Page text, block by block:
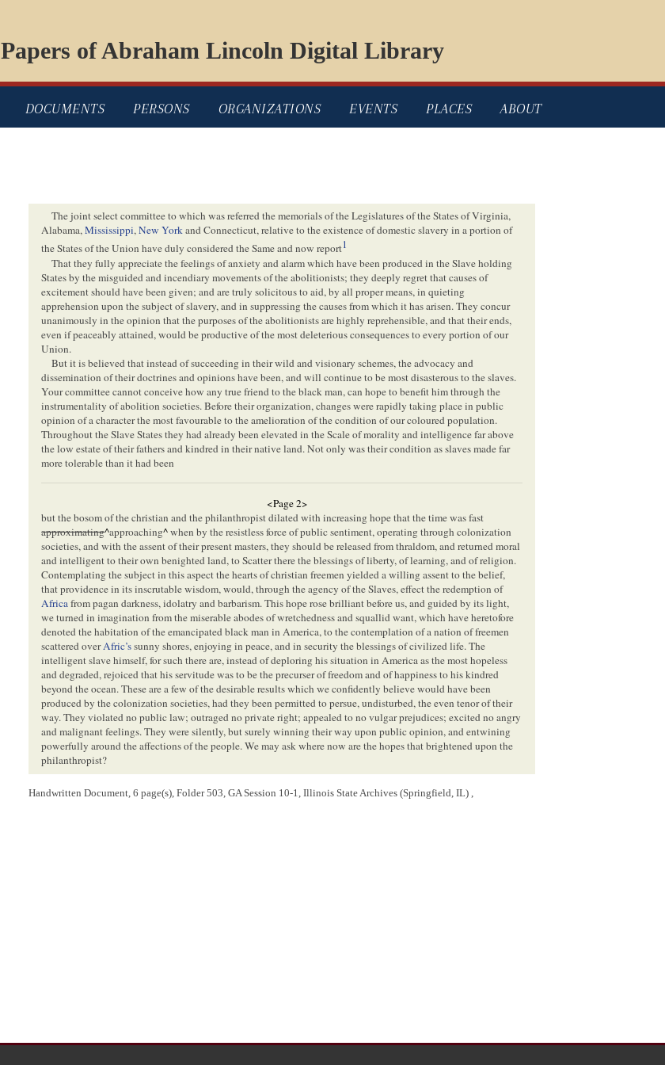
Papers of Abraham Lincoln Digital Library
DOCUMENTS PERSONS ORGANIZATIONS EVENTS PLACES ABOUT
The joint select committee to which was referred the memorials of the Legislatures of the States of Virginia,
Alabama,Mississippi,New Yorkand Connecticut, relative to the existence of domestic slavery in a portion of
the States of the Union have duly considered the Same and now report1
That they fully appreciate the feelings of anxiety and alarm which have been produced in the Slave holding
States by the misguided and incendiary movements of the abolitionists; they deeply regret that causes of
excitement should have been given; and are truly solicitous to aid, by all proper means, in quieting
apprehension upon the subject of slavery, and in suppressing the causes from which it has arisen. They concur
unanimously in the opinion that the purposes of the abolitionists are highly reprehensible, and that their ends,
even if peaceably attained, would be productive of the most deleterious consequences to every portion of our
Union.
But it is believed that instead of succeeding in their wild and visionary schemes, the advocacy and
dissemination of their doctrines and opinions have been, and will continue to be most disasterous to the slaves.
Your committee cannot conceive how any true friend to the black man, can hope to benefit him through the
instrumentality of abolition societies. Before their organization, changes were rapidly taking place in public
opinion of a character the most favourable to the amelioration of the condition of our coloured population.
Throughout the Slave States they had already been elevated in the Scale of morality and intelligence far above
the low estate of their fathers and kindred in their native land. Not only was their condition as slaves made far
more tolerable than it had been
<Page 2>
but the bosom of the christian and the philanthropist dilated with increasing hope that the time was fast
approximating^approaching^when by the resistless force of public sentiment, operating through colonization
societies, and with the assent of their present masters, they should be released from thraldom, and returned moral
and intelligent to their own benighted land, to Scatter there the blessings of liberty, of learning, and of religion.
Contemplating the subject in this aspect the hearts of christian freemen yielded a willing assent to the belief,
that providence in its inscrutable wisdom, would, through the agency of the Slaves, effect the redemption of
Africafrom pagan darkness, idolatry and barbarism. This hope rose brilliant before us, and guided by its light,
we turned in imagination from the miserable abodes of wretchedness and squallid want, which have heretofore
denoted the habitation of the emancipated black man in America, to the contemplation of a nation of freemen
scattered overAfric’ssunny shores, enjoying in peace, and in security the blessings of civilized life. The
intelligent slave himself, for such there are, instead of deploring his situation in America as the most hopeless
and degraded, rejoiced that his servitude was to be the precurser of freedom and of happiness to his kindred
beyond the ocean. These are a few of the desirable results which we confidently believe would have been
produced by the colonization societies, had they been permitted to persue, undisturbed, the even tenor of their
way. They violated no public law; outraged no private right; appealed to no vulgar prejudices; excited no angry
and malignant feelings. They were silently, but surely winning their way upon public opinion, and entwining
powerfully around the affections of the people. We may ask where now are the hopes that brightened upon the
philanthropist?
<Page 3>
the result of a spirit of amity, and of that mutual deference and concession, which the peculiarity of our political
Handwritten Document, 6 page(s), Folder 503, GA Session 10-1, Illinois State Archives (Springfield, IL) ,